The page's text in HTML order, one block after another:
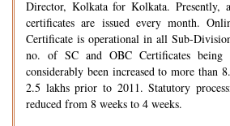
Director, Kolkata for Kolkata.
certificates are issued every month.
Certificate is operational in all Sub-
no. of SC and OBC Certificates being
considerably been increased to more than
2.5 lakhs prior to 2011. Statutory
reduced from 8 weeks to 4 weeks.